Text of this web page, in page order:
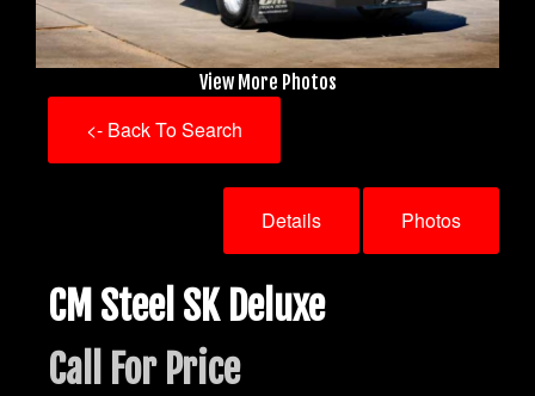
View More Photos
<- Back To Search
Details Photos
CM Steel SK Deluxe
Call For Price